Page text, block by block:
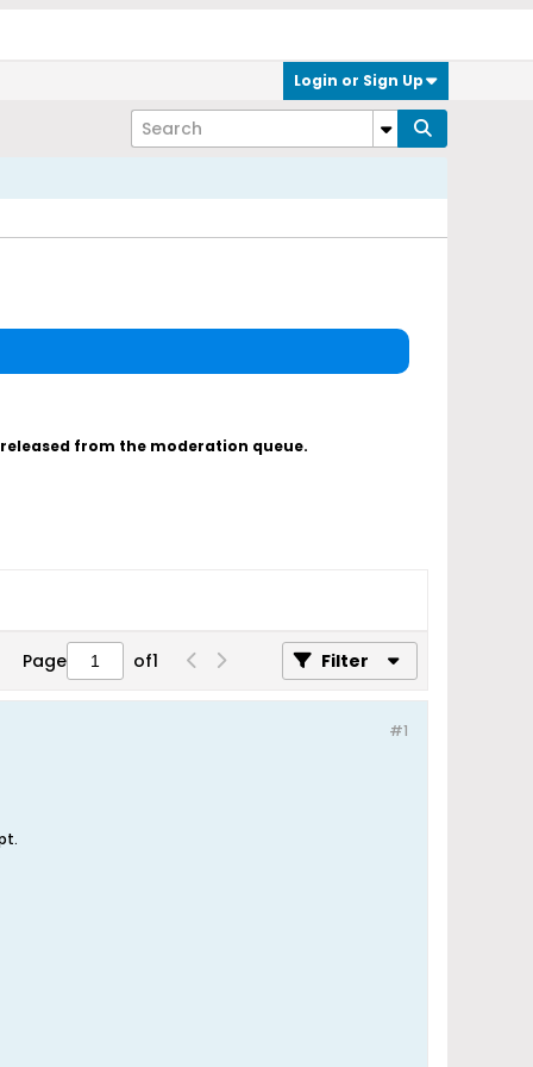
Login or Sign Up
from the moderation queue.
Page of1 Filter
#1